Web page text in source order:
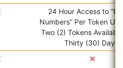
24 Hour Access to
Numbers” Per Token
Two (2) Tokens
Thirty (30) Days.